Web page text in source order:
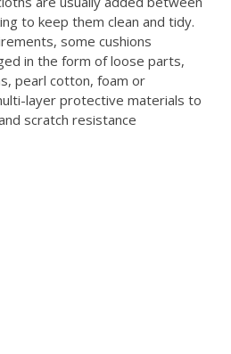
to keep them clean and tidy.
some cushions
in the form of loose parts,
pearl cotton, foam or
layer protective materials to
scratch resistance